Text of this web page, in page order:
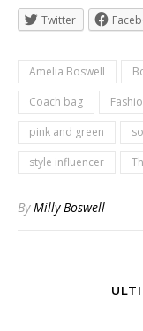
Twitter
Amelia Boswell
Coach bag
pink and green
style influencer
ByMilly Boswell